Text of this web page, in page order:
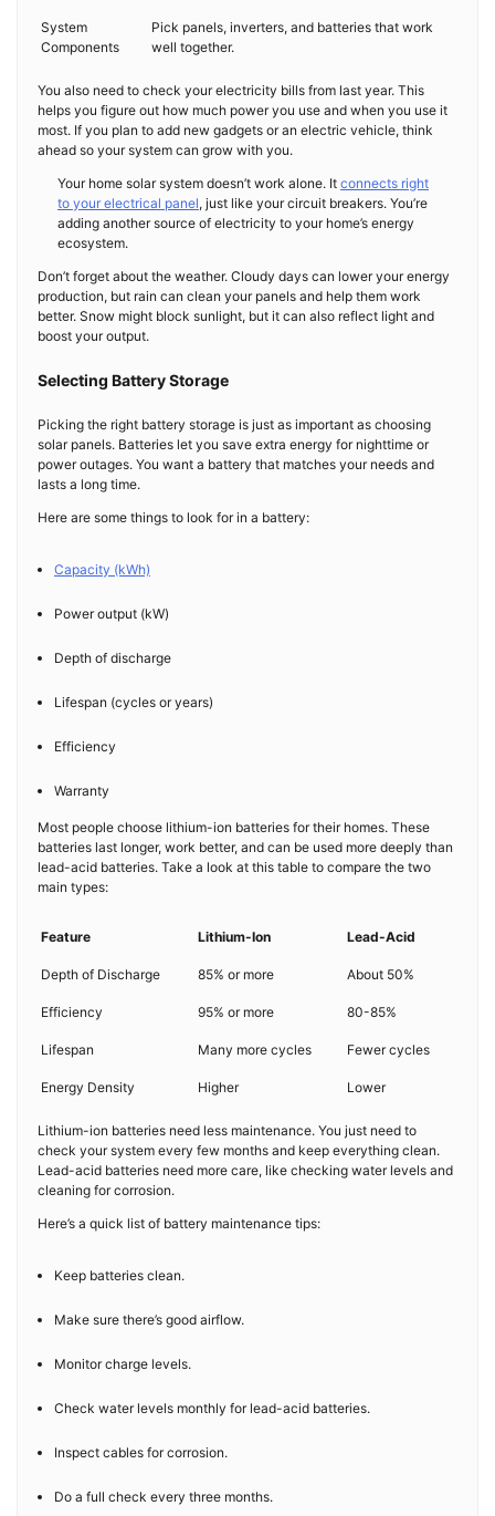
System
Components
Pick panels, inverters, and batteries that work
well together.
You also need to check your electricity bills from last year. This
helps you figure out how much power you use and when you use it
most. If you plan to add new gadgets or an electric vehicle, think
ahead so your system can grow with you.
Your home solar system doesn’t work alone. It connects right
to your electrical panel, just like your circuit breakers. You’re
adding another source of electricity to your home’s energy
ecosystem.
Don’t forget about the weather. Cloudy days can lower your energy
production, but rain can clean your panels and help them work
better. Snow might block sunlight, but it can also reflect light and
boost your output.
Selecting Battery Storage
Picking the right battery storage is just as important as choosing
solar panels. Batteries let you save extra energy for nighttime or
power outages. You want a battery that matches your needs and
lasts a long time.
Here are some things to look for in a battery:
Capacity (kWh)
Power output (kW)
Depth of discharge
Lifespan (cycles or years)
Efficiency
Warranty
Most people choose lithium-ion batteries for their homes. These
batteries last longer, work better, and can be used more deeply than
lead-acid batteries. Take a look at this table to compare the two
main types:
Feature Lithium-Ion Lead-Acid
Depth of Discharge 85% or more About 50%
Efficiency 95% or more 80-85%
Lifespan Many more cycles Fewer cycles
Energy Density Higher Lower
Lithium-ion batteries need less maintenance. You just need to
check your system every few months and keep everything clean.
Lead-acid batteries need more care, like checking water levels and
cleaning for corrosion.
Here’s a quick list of battery maintenance tips:
Keep batteries clean.
Make sure there’s good airflow.
Monitor charge levels.
Check water levels monthly for lead-acid batteries.
Inspect cables for corrosion.
Do a full check every three months.